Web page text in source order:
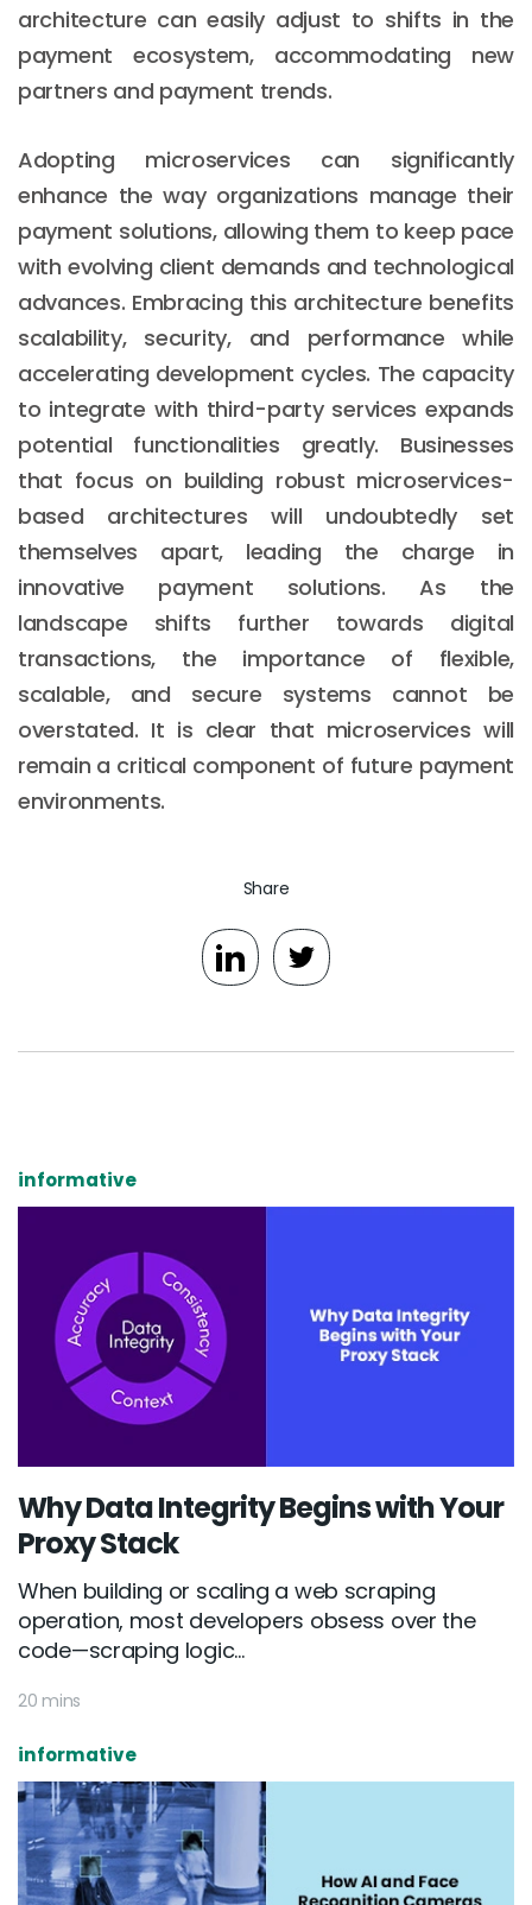
architecture can easily adjust to shifts in the
payment ecosystem, accommodating new
partners and payment trends.
Adopting microservices can significantly
enhance the way organizations manage their
payment solutions, allowing them to keep pace
with evolving client demands and technological
advances. Embracing this architecture benefits
scalability, security, and performance while
accelerating development cycles. The capacity
to integrate with third-party services expands
potential functionalities greatly. Businesses
that focus on building robust microservices-
based architectures will undoubtedly set
themselves apart, leading the charge in
innovative payment solutions. As the
landscape shifts further towards digital
transactions, the importance of flexible,
scalable, and secure systems cannot be
overstated. It is clear that microservices will
remain a critical component of future payment
environments.
Share
informative
Why Data Integrity Begins with Your
Proxy Stack
When building or scaling a web scraping
operation, most developers obsess over the
code—scraping logic...
20 mins
informative